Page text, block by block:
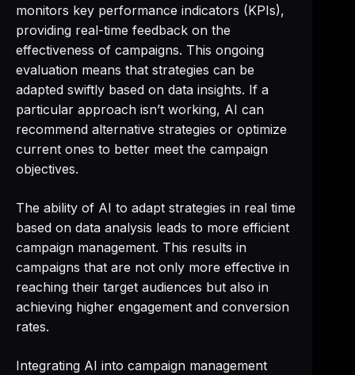
monitors key performance indicators (KPIs),
providing real-time feedback on the
effectiveness of campaigns. This ongoing
evaluation means that strategies can be
adapted swiftly based on data insights. If a
particular approach isn’t working, AI can
recommend alternative strategies or optimize
current ones to better meet the campaign
objectives.
The ability of AI to adapt strategies in real time
based on data analysis leads to more efficient
campaign management. This results in
campaigns that are not only more effective in
reaching their target audiences but also in
achieving higher engagement and conversion
rates.
Integrating AI into campaign management